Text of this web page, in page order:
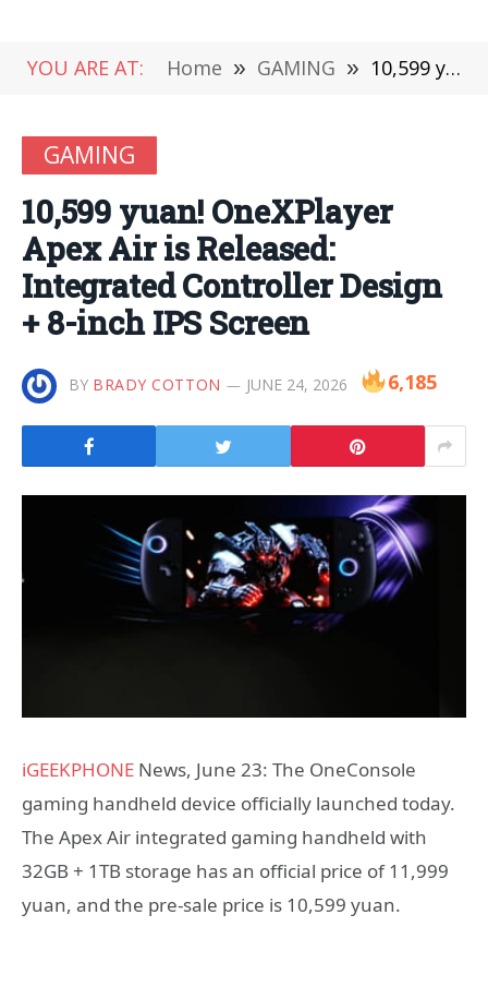
YOU ARE AT: Home » GAMING » 10,599 yuan! OneXPlayer Apex Air is Released: Integrated Controller Design + 8-inch IPS Screen
GAMING
10,599 yuan! OneXPlayer
Apex Air is Released:
Integrated Controller Design
+ 8-inch IPS Screen
BY BRADY COTTON JUNE 24, 2026 6,185
iGEEKPHONE News, June 23: The OneConsole
gaming handheld device officially launched today.
The Apex Air integrated gaming handheld with
32GB + 1TB storage has an official price of 11,999
yuan, and the pre-sale price is 10,599 yuan.